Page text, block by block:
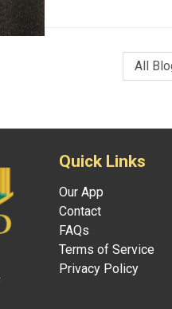
All
Quick Links
Our App
Contact
FAQs
Terms of Service
Privacy Policy